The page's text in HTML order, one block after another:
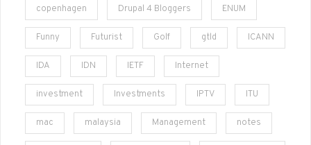
copenhagen Drupal 4 Bloggers ENUM
Funny Futurist Golf gtld ICANN
IDA IDN IETF Internet
investment Investments IPTV ITU
mac malaysia Management notes